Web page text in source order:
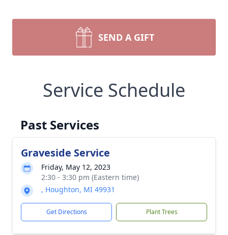
SEND A GIFT
Service Schedule
Past Services
Graveside Service
Friday, May 12, 2023
2:30 - 3:30 pm (Eastern time)
, Houghton, MI 49931
Get Directions Plant Trees